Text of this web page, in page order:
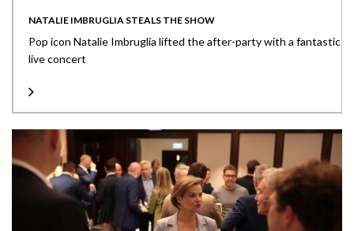
NATALIE IMBRUGLIA STEALS THE SHOW
Pop icon Natalie Imbruglia lifted the after-party with a fantastic
live concert